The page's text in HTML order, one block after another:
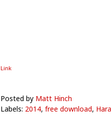
Link
Posted by Matt Hinch
Labels: 2014, free download,